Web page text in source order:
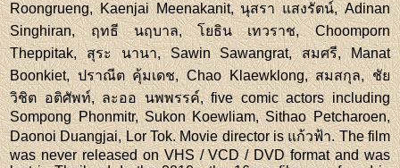
Roongrueng, Kaenjai Meenakanit, นุสรา แสงรัตน์, Adinan
Singhiran, ฤทธี นฤบาล, โยธิน เทวราช, Choomporn
Theppitak, สุระ นานา, Sawin Sawangrat, สมศรี, Manat
Boonkiet, ปราณีต คุ้มเดช, Chao Klaewklong, สมสกุล, ชัย
วิชิต อติศัพท์, ละออ นพพรรค์, five comic actors including
Sompong Phonmitr, Sukon Koewliam, Sithao Petcharoen,
Daonoi Duangjai, Lor Tok. Movie director is แก้วฟ้า. The film
was never released on VHS / VCD / DVD format and was